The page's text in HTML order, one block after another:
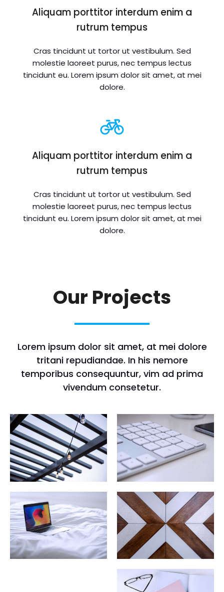
Aliquam porttitor interdum enim a
rutrum tempus
Cras tincidunt ut tortor ut vestibulum. Sed
molestie laoreet purus, nec tempus lectus
tincidunt eu. Lorem ipsum dolor sit amet, at mei
dolore.
Aliquam porttitor interdum enim a
rutrum tempus
Cras tincidunt ut tortor ut vestibulum. Sed
molestie laoreet purus, nec tempus lectus
tincidunt eu. Lorem ipsum dolor sit amet, at mei
dolore.
Our Projects
Lorem ipsum dolor sit amet, at mei dolore
tritani repudiandae. In his nemore
temporibus consequuntur, vim ad prima
vivendum consetetur.